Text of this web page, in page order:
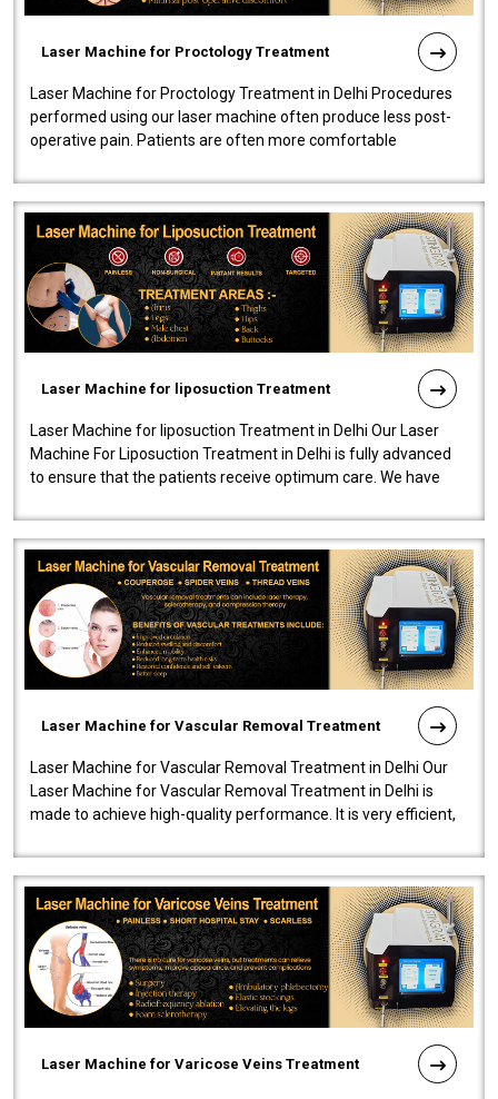
Laser Machine for Proctology Treatment
Laser Machine for Proctology Treatment in Delhi Procedures
performed using our laser machine often produce less post-
operative pain. Patients are often more comfortable
Laser Machine for liposuction Treatment
Laser Machine for liposuction Treatment in Delhi Our Laser
Machine For Liposuction Treatment in Delhi is fully advanced
to ensure that the patients receive optimum care. We have
Laser Machine for Vascular Removal Treatment
Laser Machine for Vascular Removal Treatment in Delhi Our
Laser Machine for Vascular Removal Treatment in Delhi is
made to achieve high-quality performance. It is very efficient,
Laser Machine for Varicose Veins Treatment